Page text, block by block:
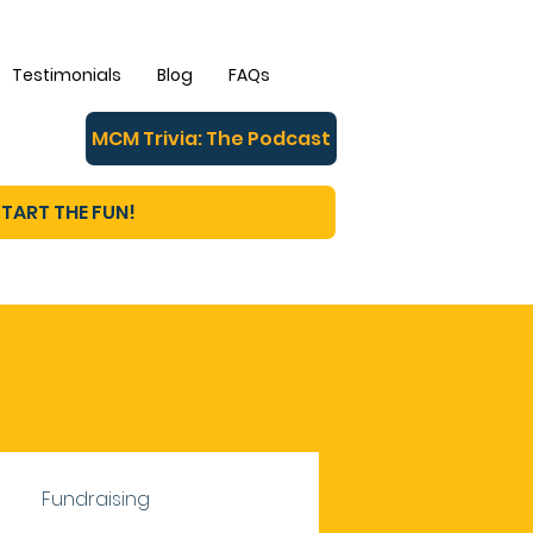
Testimonials Blog FAQs
MCM Trivia: The Podcast
THE FUN!
Fundraising